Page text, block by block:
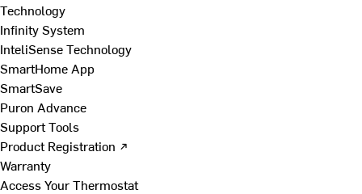
Technology
Infinity System
InteliSense Technology
SmartHome App
SmartSave
Puron Advance
Support Tools
Product Registration ↗
Warranty
Access Your Thermostat